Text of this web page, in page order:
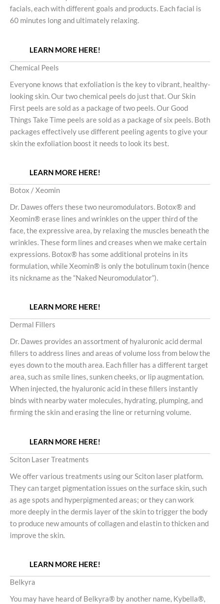
facials, each with different goals and products. Each facial is
60 minutes long and ultimately relaxing.
LEARN MORE HERE!
Chemical Peels
Everyone knows that exfoliation is the key to vibrant, healthy-
looking skin. Our two chemical peels do just that. Our Skin
First peels are sold as a package of two peels. Our Good
Things Take Time peels are sold as a package of six peels. Both
packages effectively use different peeling agents to give your
skin the exfoliation boost it needs to look its best.
LEARN MORE HERE!
Botox / Xeomin
Dr. Dawes offers these two neuromodulators. Botox® and
Xeomin® erase lines and wrinkles on the upper third of the
face, the expressive area, by relaxing the muscles beneath the
wrinkles. These form lines and creases when we make certain
expressions. Botox® has some additional proteins in its
formulation, while Xeomin® is only the botulinum toxin (hence
its nickname as the “Naked Neuromodulator”).
LEARN MORE HERE!
Dermal Fillers
Dr. Dawes provides an assortment of hyaluronic acid dermal
fillers to address lines and areas of volume loss from below the
eyes down to the mouth area. Each filler has a different target
area, such as smile lines, sunken cheeks, or lip augmentation.
When injected, the hyaluronic acid in these fillers instantly
binds with nearby water molecules, hydrating, plumping, and
firming the skin and erasing the line or returning volume.
LEARN MORE HERE!
Sciton Laser Treatments
We offer various treatments using our Sciton laser platform.
They can target pigmentation issues on the surface skin, such
as age spots and hyperpigmented areas; or they can work
more deeply in the dermis layer of the skin to trigger the body
to produce new amounts of collagen and elastin to thicken and
improve the skin.
LEARN MORE HERE!
Belkyra
You may have heard of Belkyra® by another name, Kybella®,